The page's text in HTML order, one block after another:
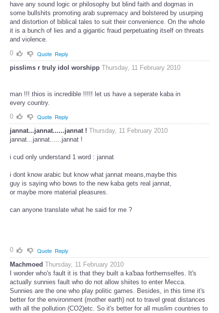
have any sound logic or philosophy but blind faith and dogmas in
some bullshits promoting arab supremacy and bolstered by usurping
and distortion of biblical tales to suit their convenience. On the whole
it is a bunch of lies and a gigantic fraud perpetuating itself on threats
and violence.
0
Quote Reply
pisslims r truly idol worshipp Thursday, 11 February 2010
man !!! thios is incredible !!!!! let us have a seperate kaba in
every country.
0
Quote Reply
jannat...jannat......jannat ! Thursday, 11 February 2010
jannat...jannat......jannat !
i cud only understand 1 word : jannat
i dont know arabic but know what jannat means,maybe this
guy is saying who bows to the new kaba gets real jannat,
or maybe more material pleasures.
can anyone translate what he said for me ?
0 Quote Reply
Machmoed Thursday, 11 February 2010
I wonder who's fault it is that they built a ka'baa forthemselfes. It's
actually sunnies fault who do not allow shiites to enter Mecca.
Sunnies are the one who play politic games. Besides, in this time it's
better for the environment (mother earth) not to travel great distances
with all the pollution (CO2)etc. So it's better for all muslim countries to